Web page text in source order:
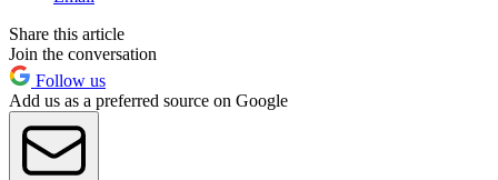
Share this article
Join the conversation
Follow us
Add us as a preferred source on Google